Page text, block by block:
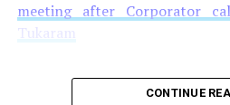
meeting after Corporator
Tukaram
CONTINUE